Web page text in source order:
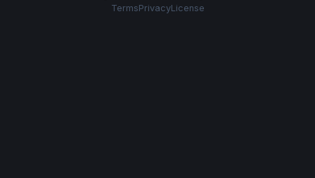
TermsPrivacyLicense